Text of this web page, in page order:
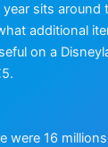
sits around
additional
on a
were 16